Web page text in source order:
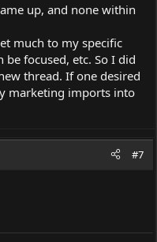
up, and none within
much to my specific
be focused, etc. So I did
thread. If one desired
marketing imports into
#7